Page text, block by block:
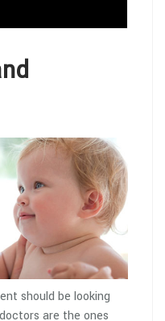
should be looking
are the ones